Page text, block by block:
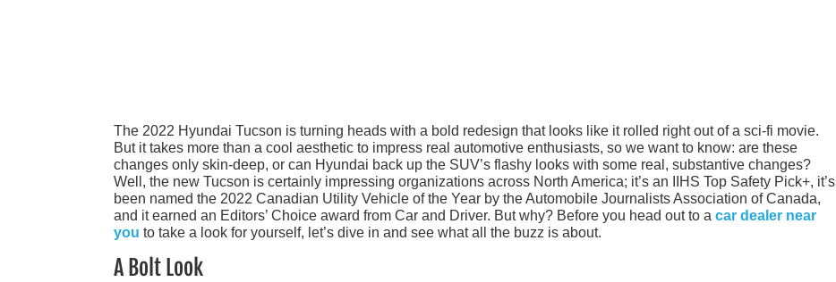
The 2022 Hyundai Tucson is turning heads with a bold redesign that looks like it rolled right out of a sci-fi movie.
But it takes more than a cool aesthetic to impress real automotive enthusiasts, so we want to know: are these
changes only skin-deep, or can Hyundai back up the SUV’s flashy looks with some real, substantive changes?
Well, the new Tucson is certainly impressing organizations across North America; it’s an IIHS Top Safety Pick+, it’s
been named the 2022 Canadian Utility Vehicle of the Year by the Automobile Journalists Association of Canada,
and it earned an Editors’ Choice award from Car and Driver. But why? Before you head out to a car dealer near
you to take a look for yourself, let’s dive in and see what all the buzz is about.
A Bolt Look